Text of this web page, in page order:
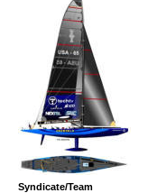
Syndicate/Team